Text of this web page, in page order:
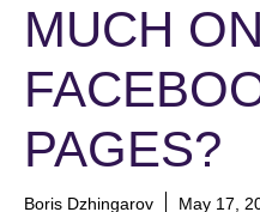
MUCH
PAGES?
Boris Dzhingarov May 17,